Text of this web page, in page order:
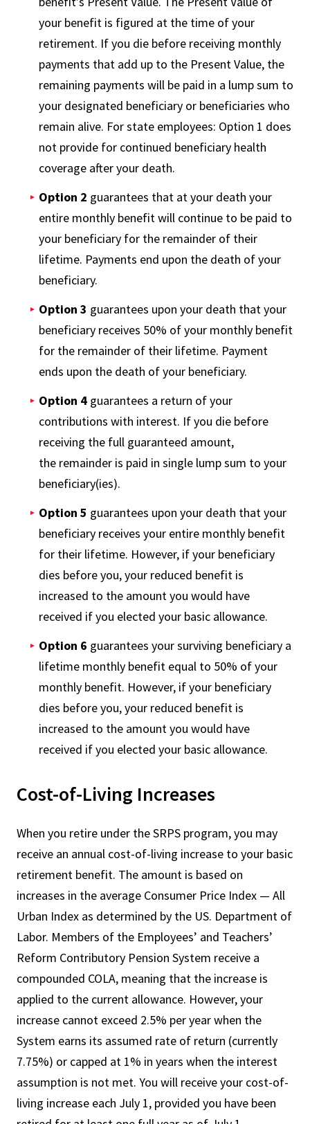
your benefit is figured at the time of your
retirement. If you die before receiving monthly
payments that add up to the Present Value, the
remaining payments will be paid in a lump sum to
your designated beneficiary or beneficiaries who
remain alive. For state employees: Option 1 does
not provide for continued beneficiary health
coverage after your death.
Option 2 guarantees that at your death your
entire monthly benefit will continue to be paid to
your beneficiary for the remainder of their
lifetime. Payments end upon the death of your
beneficiary.
Option 3 guarantees upon your death that your
beneficiary receives 50% of your monthly benefit
for the remainder of their lifetime. Payment
ends upon the death of your beneficiary.
Option 4 guarantees a return of your
contributions with interest. If you die before
receiving the full guaranteed amount,
the remainder is paid in single lump sum to your
beneficiary(ies).
Option 5 guarantees upon your death that your
beneficiary receives your entire monthly benefit
for their lifetime. However, if your beneficiary
dies before you, your reduced benefit is
increased to the amount you would have
received if you elected your basic allowance.
Option 6 guarantees your surviving beneficiary a
lifetime monthly benefit equal to 50% of your
monthly benefit. However, if your beneficiary
dies before you, your reduced benefit is
increased to the amount you would have
received if you elected your basic allowance.
Cost-of-Living Increases
When you retire under the SRPS program, you may
receive an annual cost-of-living increase to your basic
retirement benefit. The amount is based on
increases in the average Consumer Price Index — All
Urban Index as determined by the US. Department of
Labor. Members of the Employees’ and Teachers’
Reform Contributory Pension System receive a
compounded COLA, meaning that the increase is
applied to the current allowance. However, your
increase cannot exceed 2.5% per year when the
System earns its assumed rate of return (currently
7.75%) or capped at 1% in years when the interest
assumption is not met. You will receive your cost-of-
living increase each July 1, provided you have been